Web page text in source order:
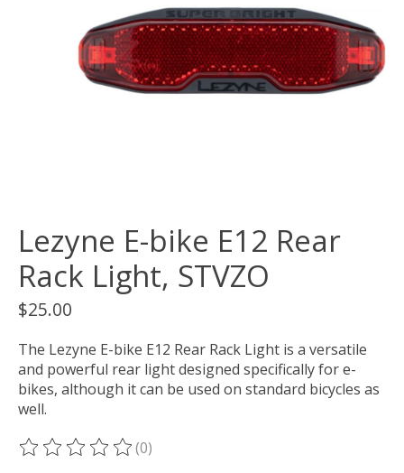
Lezyne E-bike E12 Rear
Rack Light, STVZO
$25.00
The Lezyne E-bike E12 Rear Rack Light is a versatile
and powerful rear light designed specifically for e-
bikes, although it can be used on standard bicycles as
well.
The rating of this product is
(0)